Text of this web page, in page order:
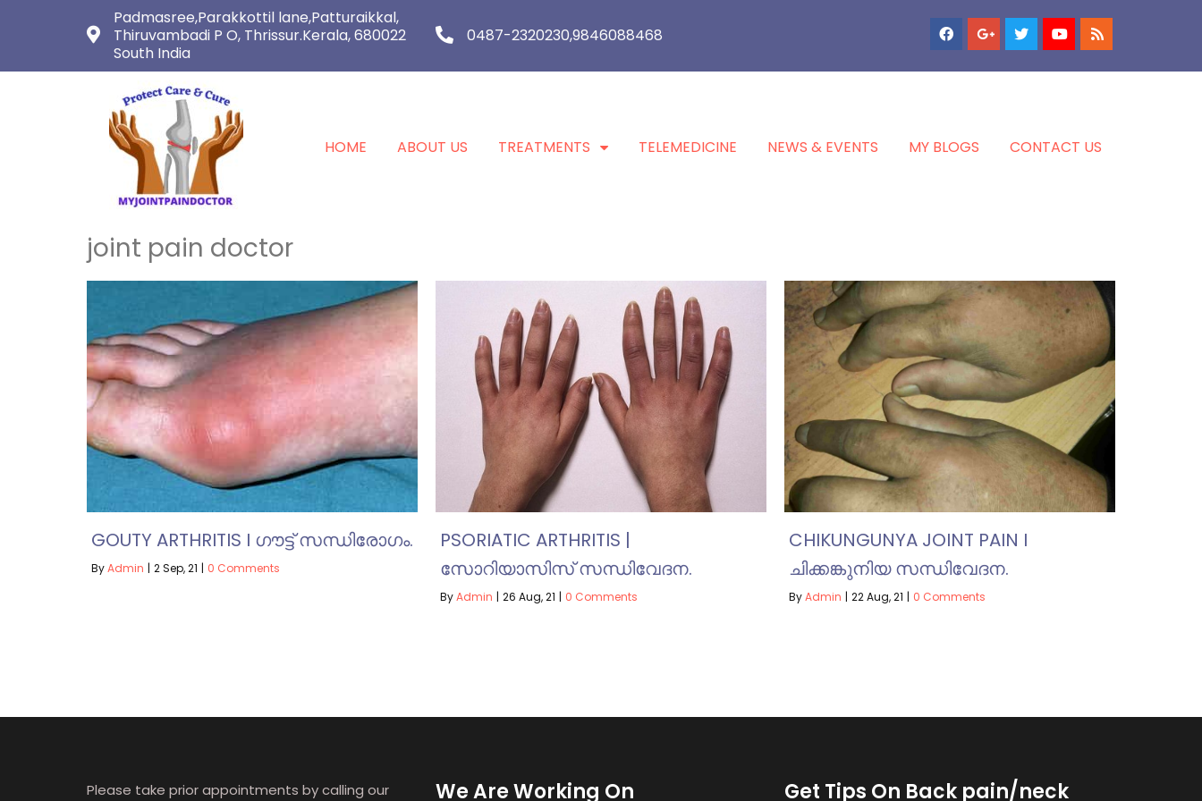
Padmasree,Parakkottil lane,Patturaikkal,
Thiruvambadi P O, Thrissur.Kerala, 680022
South India
0487-2320230,9846088468
HOME ABOUT US TREATMENTS TELEMEDICINE NEWS & EVENTS MY BLOGS CONTACT US
joint pain doctor
GOUTY ARTHRITIS I ഗൗട്ട് സന്ധിരോഗം.
ByAdmin | 2Sep, 21 | 0 Comments
PSORIATIC ARTHRITIS |
സോറിയാസിസ് സന്ധിവേദന.
ByAdmin | 26 Aug, 21 | 0 Comments
CHIKUNGUNYA JOINT PAIN I
ചിക്കങ്കുനിയ സന്ധിവേദന.
ByAdmin | 22Aug, 21 | 0 Comments
Please take prior appointments by calling our We Are Working On Get Tips On Back pain/neck